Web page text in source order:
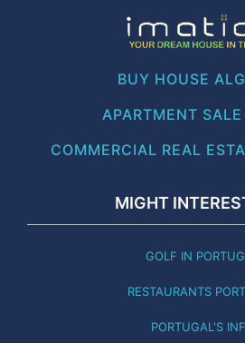
BUY HOUSE
APARTMENT
COMMERCIAL REAL
MIGHT
GOLF IN
RESTAURANTS
PORTUGAL'S